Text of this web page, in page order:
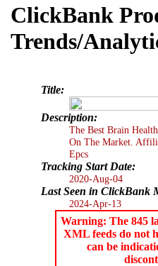
ClickBank
Trends/
Title:
Description:
The Best Brain
On The Market.
Epcs
Tracking Start Date:
2020-Aug-04
Last Seen in ClickBank
2024-Apr-13
Warning: The 845
XML feeds do not
can be